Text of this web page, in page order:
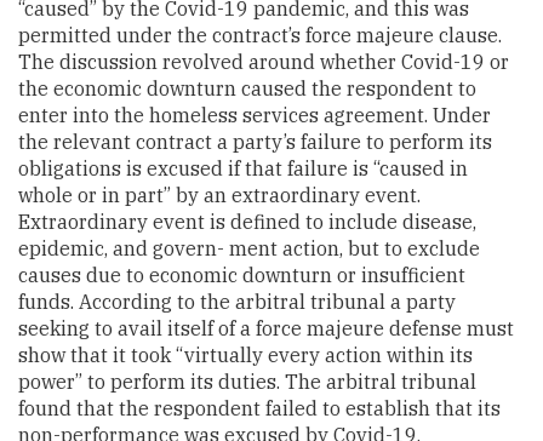
“caused” by the Covid-19 pandemic, and this was
permitted under the contract’s force majeure clause.
The discussion revolved around whether Covid-19 or
the economic downturn caused the respondent to
enter into the homeless services agreement. Under
the relevant contract a party’s failure to perform its
obligations is excused if that failure is “caused in
whole or in part” by an extraordinary event.
Extraordinary event is defined to include disease,
epidemic, and govern- ment action, but to exclude
causes due to economic downturn or insufficient
funds. According to the arbitral tribunal a party
seeking to avail itself of a force majeure defense must
show that it took “virtually every action within its
power” to perform its duties. The arbitral tribunal
found that the respondent failed to establish that its
non-performance was excused by Covid-19.